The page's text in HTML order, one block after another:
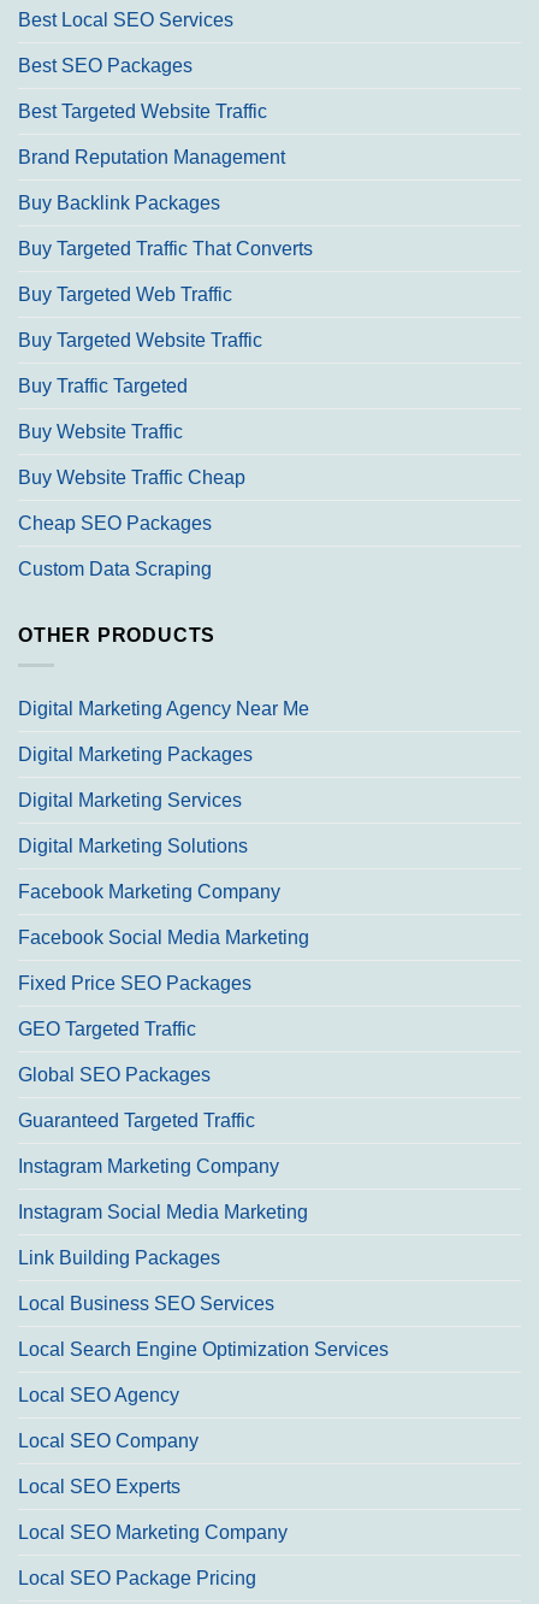
Best Local SEO Services
Best SEO Packages
Best Targeted Website Traffic
Brand Reputation Management
Buy Backlink Packages
Buy Targeted Traffic That Converts
Buy Targeted Web Traffic
Buy Targeted Website Traffic
Buy Traffic Targeted
Buy Website Traffic
Buy Website Traffic Cheap
Cheap SEO Packages
Custom Data Scraping
OTHER PRODUCTS
Digital Marketing Agency Near Me
Digital Marketing Packages
Digital Marketing Services
Digital Marketing Solutions
Facebook Marketing Company
Facebook Social Media Marketing
Fixed Price SEO Packages
GEO Targeted Traffic
Global SEO Packages
Guaranteed Targeted Traffic
Instagram Marketing Company
Instagram Social Media Marketing
Link Building Packages
Local Business SEO Services
Local Search Engine Optimization Services
Local SEO Agency
Local SEO Company
Local SEO Experts
Local SEO Marketing Company
Local SEO Package Pricing